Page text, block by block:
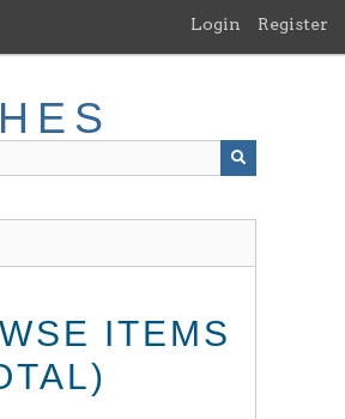
Login Register
ITEMS